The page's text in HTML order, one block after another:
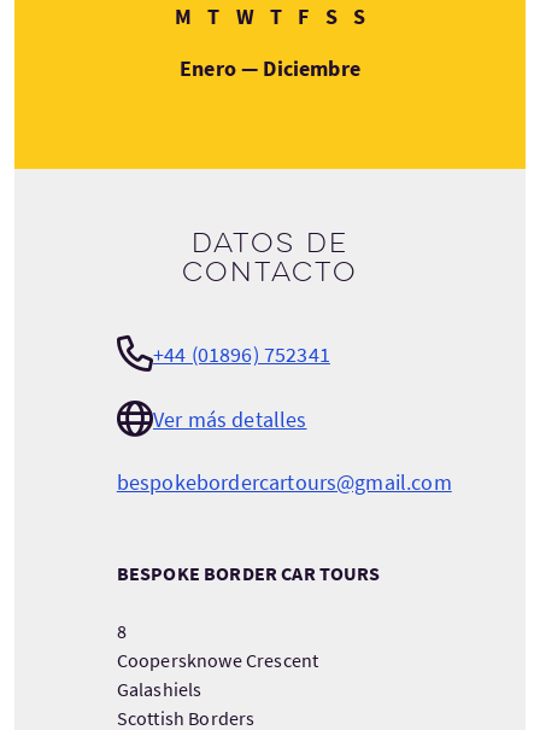
M Lunes
TMartes
WMiércoles
TJueves
FViernes
SSábado
SDomingo
Enero — Diciembre
Datos de
contacto
+44 (01896) 752341
Ver más detalles
bespokebordercartours@gmail.com
BESPOKE BORDER CAR TOURS
8
Coopersknowe Crescent
Galashiels
Scottish Borders